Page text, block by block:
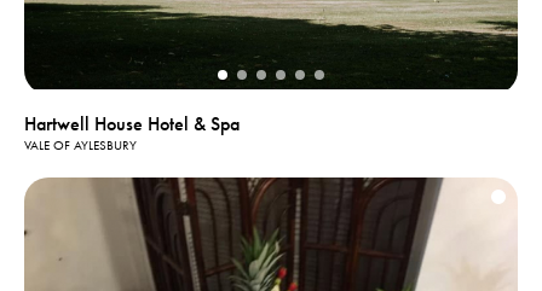
Hartwell House Hotel & Spa
VALE OF AYLESBURY